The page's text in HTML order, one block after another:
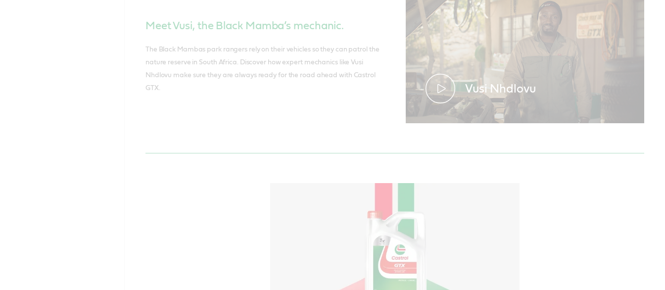
Meet Vusi, the Black Mamba’s mechanic.
The Black Mambas park rangers rely on their vehicles so they can patrol the
nature reserve in South Africa. Discover how expert mechanics like Vusi
Nhdlovu make sure they are always ready for the road ahead with Castrol
GTX.
Vusi Nhdlovu